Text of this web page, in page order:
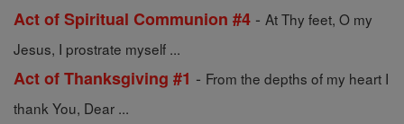
Act of Spiritual Communion #4 - At Thy feet, O my
Jesus, I prostrate myself ...
Act of Thanksgiving #1 - From the depths of my heart I
thank You, Dear ...